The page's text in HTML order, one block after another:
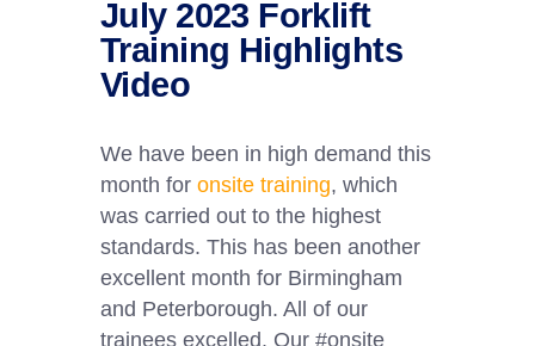
July 2023 Forklift
Training Highlights
Video
We have been in high demand this
month for onsite training, which
was carried out to the highest
standards. This has been another
excellent month for Birmingham
and Peterborough. All of our
trainees excelled. Our #onsite